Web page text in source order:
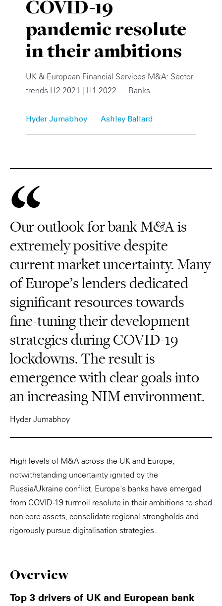
COVID-19
pandemic resolute
in their ambitions
UK & European Financial Services M&A: Sector
trends H2 2021 | H1 2022 — Banks
Hyder Jumabhoy | Ashley Ballard
Our outlook for bank M&A is
extremely positive despite
current market uncertainty. Many
of Europe’s lenders dedicated
significant resources towards
fine-tuning their development
strategies during COVID-19
lockdowns. The result is
emergence with clear goals into
an increasing NIM environment.
Hyder Jumabhoy
High levels of M&A across the UK and Europe,
notwithstanding uncertainty ignited by the
Russia/Ukraine conflict. Europe's banks have emerged
from COVID-19 turmoil resolute in their ambitions to shed
non-core assets, consolidate regional strongholds and
rigorously pursue digitalisation strategies.
Overview
Top 3 drivers of UK and European bank
Private Capital
Technology
Alerts
Case Studies
Insights
Story
Annuals
Perspective: 2025